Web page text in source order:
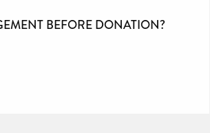
BEFORE DONATION?